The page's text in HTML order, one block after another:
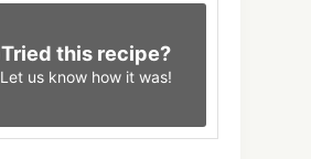
Tried this recipe?
Let us know how it was!